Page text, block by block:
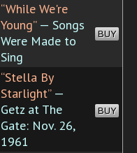
“While We're
Young”— Songs
Were Made to
Sing
BUY
“Stella By
Starlight”—
Getz at The
Gate: Nov. 26,
1961
BUY